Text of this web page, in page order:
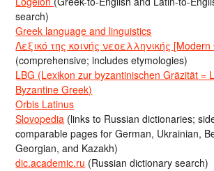
search)
Greek language and linguistics
Λεξικό της κοινής νεοελληνικής
(comprehensive; includes etymologies)
LBG (Lexikon zur byzantinischen Gräzität =
Byzantine Greek)
Orbis Latinus
Slovopedia (links to Russian dictionaries;
comparable pages for German, Ukrainian,
Georgian, and Kazakh)
dic.academic.ru (Russian dictionary search)